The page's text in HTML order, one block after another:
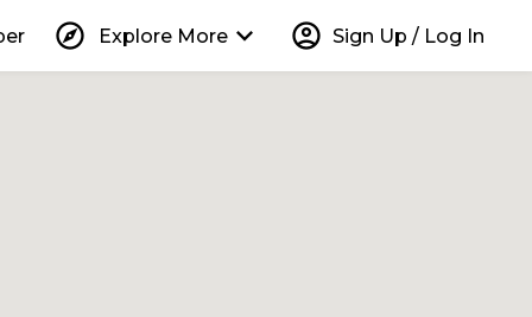
explore Explore More keyboard_arrow_down account_circle Sign Up / Log In